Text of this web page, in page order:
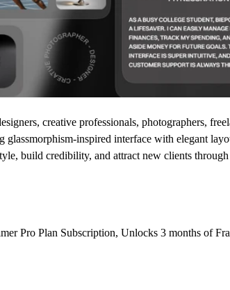
creative professionals, photographers,
glassmorphism-inspired interface with elegant
build credibility, and attract new clients through
Pro Plan Subscription, Unlocks 3 months of